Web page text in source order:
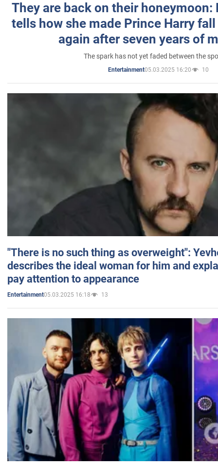
They are back on their honeymoon:
tells how she made Prince Harry
again after seven years of
The spark has not yet faded between the
Entertainment05.03.2025 16:20 10
"There is no such thing as overweight":
describes the ideal woman for him and
pay attention to appearance
Entertainment05.03.2025 16:18 13